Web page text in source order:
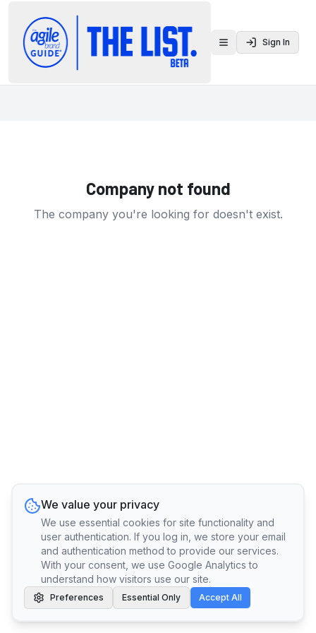
Toggle menu
Sign In
Company not found
The company you're looking for doesn't exist.
We value your privacy
We use essential cookies for site functionality and
user authentication. If you log in, we store your email
and authentication method to provide our services.
With your consent, we use Google Analytics to
understand how visitors use our site.
Preferences Essential Only Accept All